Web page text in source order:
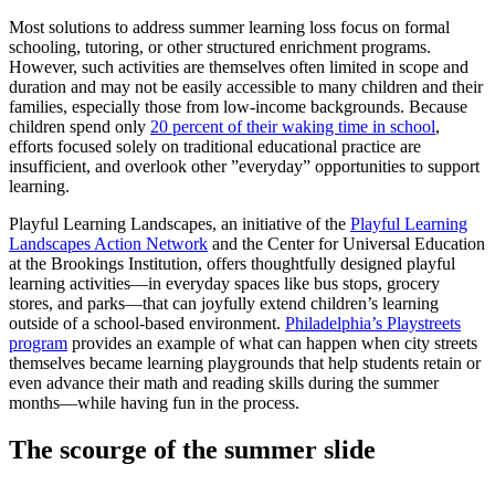
Most solutions to address summer learning loss focus on formal
schooling, tutoring, or other structured enrichment programs.
However, such activities are themselves often limited in scope and
duration and may not be easily accessible to many children and their
families, especially those from low-income backgrounds. Because
children spend only 20 percent of their waking time in school,
efforts focused solely on traditional educational practice are
insufficient, and overlook other ”everyday” opportunities to support
learning.
Playful Learning Landscapes, an initiative of the Playful Learning
Landscapes Action Network and the Center for Universal Education
at the Brookings Institution, offers thoughtfully designed playful
learning activities—in everyday spaces like bus stops, grocery
stores, and parks—that can joyfully extend children’s learning
outside of a school-based environment. Philadelphia’s Playstreets
program provides an example of what can happen when city streets
themselves became learning playgrounds that help students retain or
even advance their math and reading skills during the summer
months—while having fun in the process.
The scourge of the summer slide